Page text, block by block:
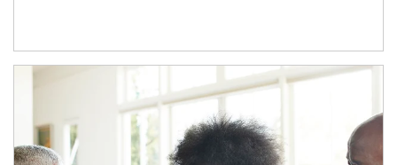
Article Image